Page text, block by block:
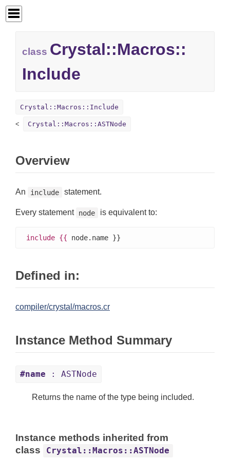
class Crystal::Macros::
Include
Crystal::Macros::Include
Crystal::Macros::ASTNode
Overview
An include statement.
Every statement node is equivalent to:
include {{ node.name }}
Defined in:
compiler/crystal/macros.cr
Instance Method Summary
#name : ASTNode
Returns the name of the type being included.
Instance methods inherited from
class
Crystal::Macros::ASTNode